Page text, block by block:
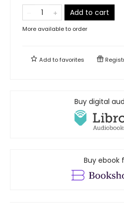
Add to cart
More available to order
Add tofavorites
Buy digital
Buy ebook